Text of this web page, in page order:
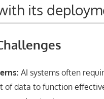
its
AI systems often
of data to function